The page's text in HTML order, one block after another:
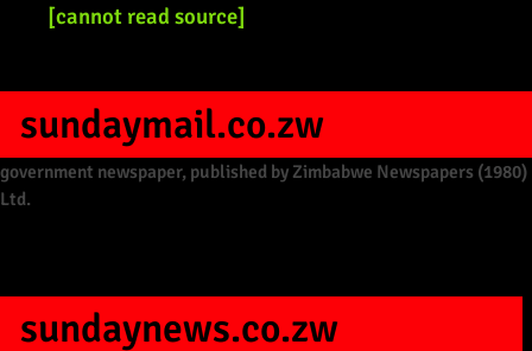
[cannot read source]
sundaymail.co.zw
government newspaper, published by Zimbabwe Newspapers (1980)
Ltd.
sundaynews.co.zw